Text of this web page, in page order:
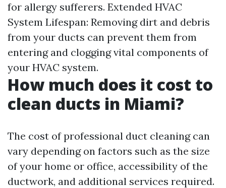
for allergy sufferers. Extended HVAC
System Lifespan: Removing dirt and debris
from your ducts can prevent them from
entering and clogging vital components of
your HVAC system.
How much does it cost to
clean ducts in Miami?
The cost of professional duct cleaning can
vary depending on factors such as the size
of your home or office, accessibility of the
ductwork, and additional services required.